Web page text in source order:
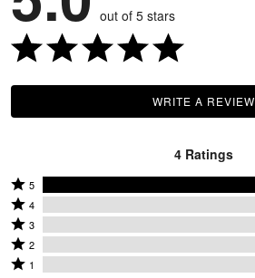
out of 5 stars
WRITE A REVIEW
4 Ratings
Rated
5
stars
by
100%
5
Rated
4
stars
by
4
Rated
3
stars
3
Rated
2
2
Rated
1